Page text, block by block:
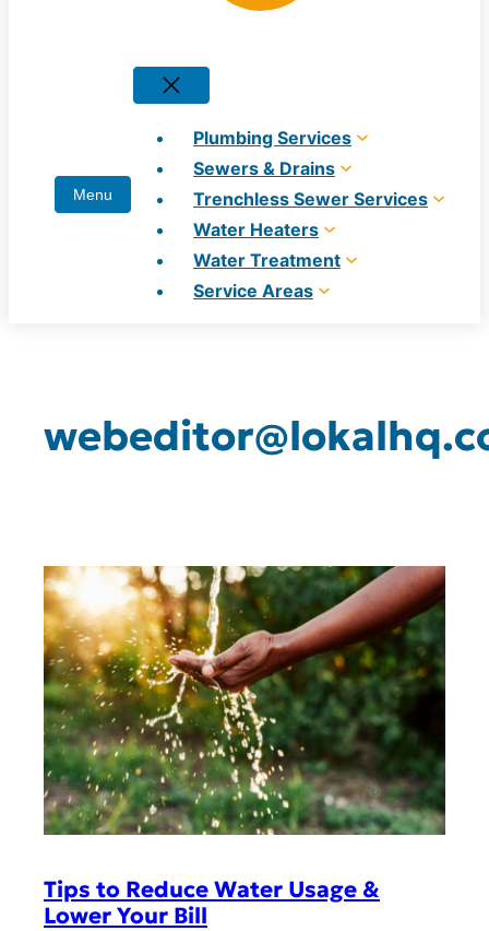
Plumbing Services
Sewers & Drains
Trenchless Sewer Services
Water Heaters
Water Treatment
Service Areas
Tips to Reduce Water Usage &
Lower Your Bill